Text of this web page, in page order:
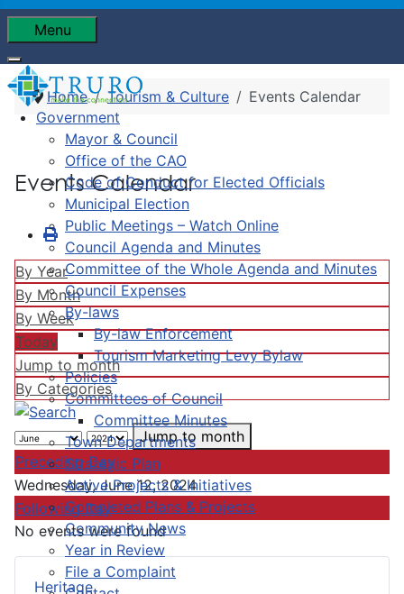
Menu
Government
Mayor & Council
Office of the CAO
Code of Conduct for Elected Officials
Municipal Election
Public Meetings – Watch Online
Council Agenda and Minutes
Committee of the Whole Agenda and Minutes
Council Expenses
By-laws
By-law Enforcement
Tourism Marketing Levy Bylaw
Policies
Committees of Council
Committee Minutes
Town Departments
Strategic Plan
Active Projects & Initiatives
Completed Plans & Projects
Community News
Year in Review
File a Complaint
Heritage
Home Tourism & Culture Events Calendar
Events Calendar
By Year
By Month
By Week
Today
Jump to month
By Categories
Jump to month
Preceding Day
Wednesday, June 12, 2024
Following Day
No events were found